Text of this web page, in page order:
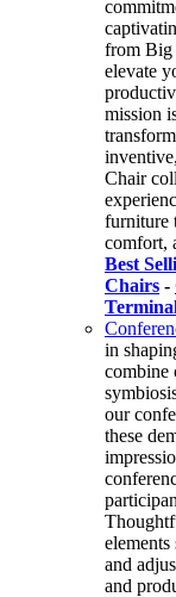
from Big
elevate
mission
Chair
furniture
comfort,
Best
Chairs -
in
combine
our
these
elements
and
and